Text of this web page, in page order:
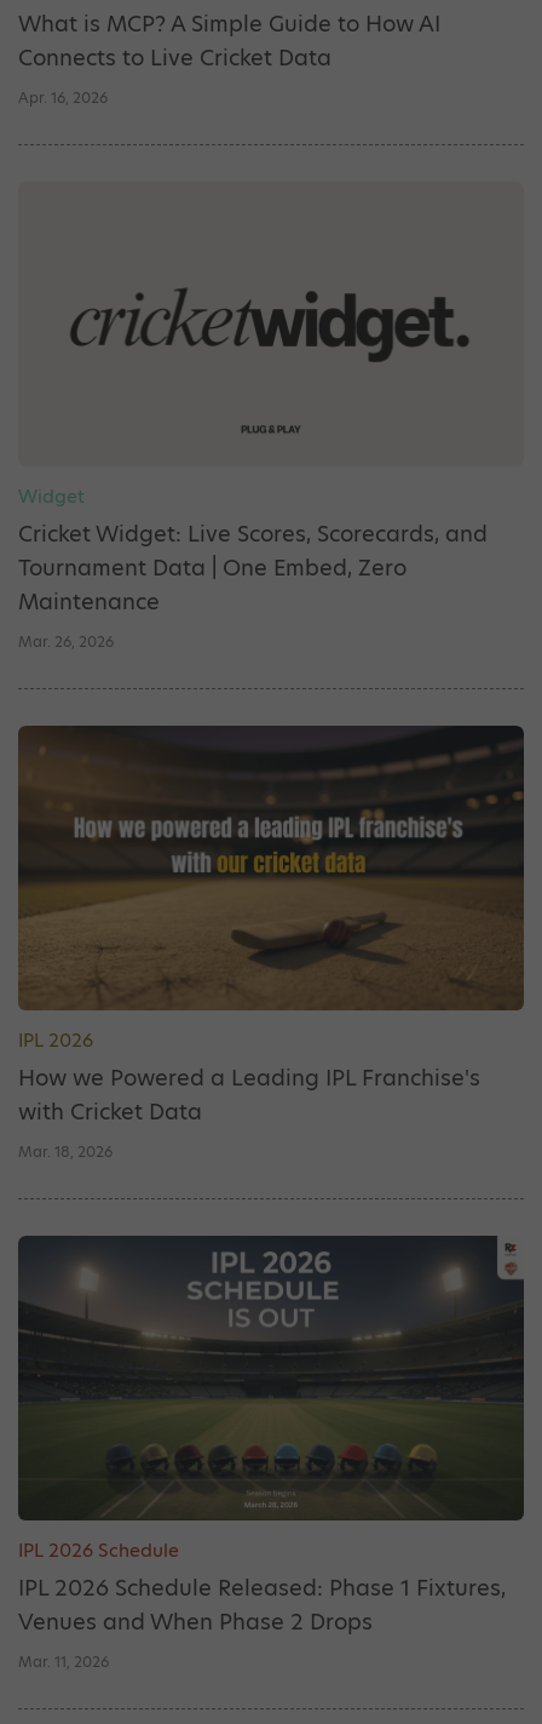
What is MCP? A Simple Guide to How AI
Connects to Live Cricket Data
Apr. 16, 2026
Widget
Cricket Widget: Live Scores, Scorecards, and
Tournament Data | One Embed, Zero
Maintenance
Mar. 26, 2026
IPL 2026
How we Powered a Leading IPL Franchise's
with Cricket Data
Mar. 18, 2026
IPL 2026 Schedule
IPL 2026 Schedule Released: Phase 1 Fixtures,
Venues and When Phase 2 Drops
Mar. 11, 2026